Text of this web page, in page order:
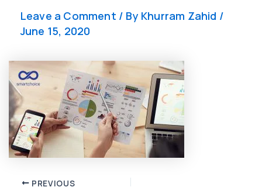
Leave a Comment / By Khurram Zahid /
June 15, 2020
Post PREVIOUS